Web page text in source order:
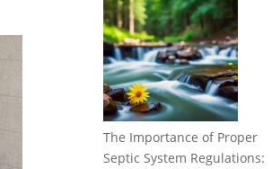
The Importance of Proper
Septic System Regulations: